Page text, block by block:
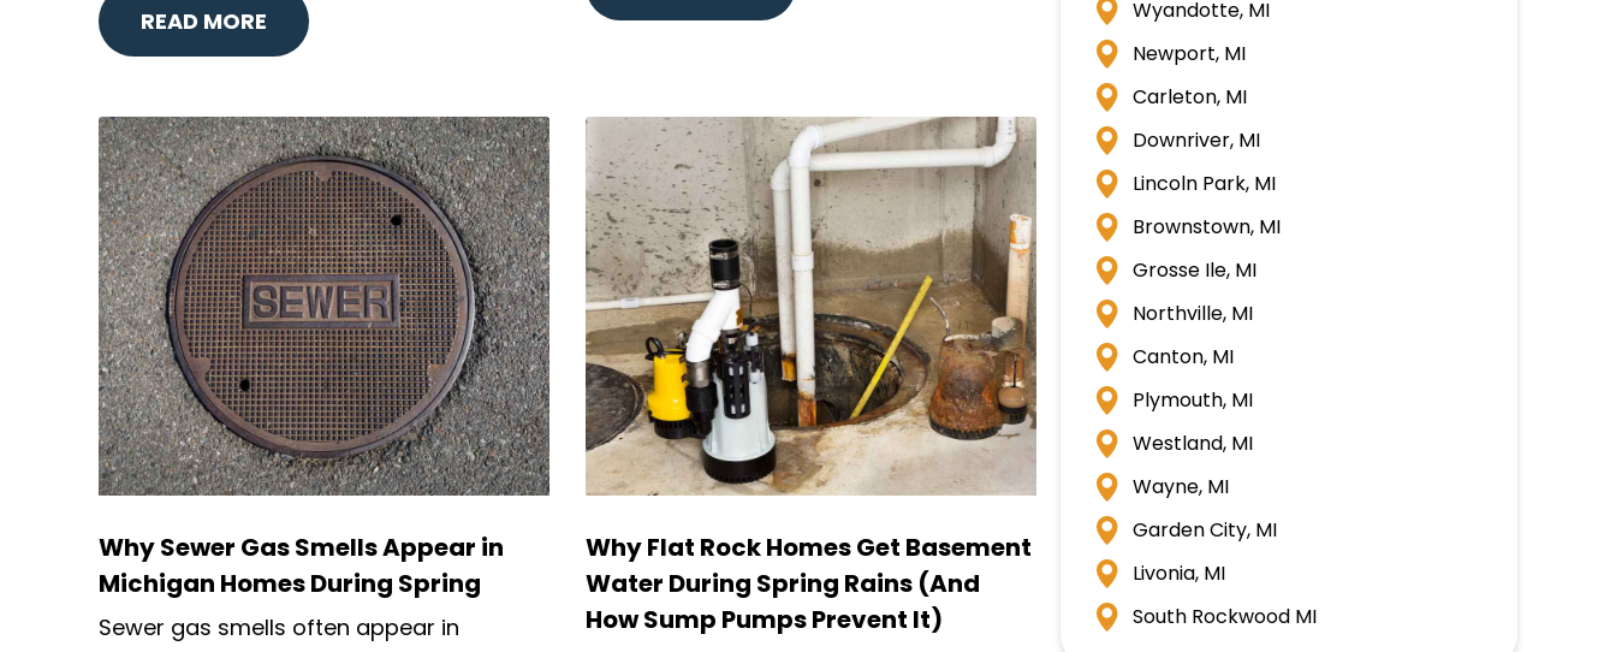
READ MORE
Why Sewer Gas Smells Appear in
Michigan Homes During Spring
Sewer gas smells often appear in
Why Flat Rock Homes Get Basement
Water During Spring Rains (And
How Sump Pumps Prevent It)
Wyandotte, MI
Newport, MI
Carleton, MI
Downriver, MI
Lincoln Park, MI
Brownstown, MI
Grosse Ile, MI
Northville, MI
Canton, MI
Plymouth, MI
Westland, MI
Wayne, MI
Garden City, MI
Livonia, MI
South Rockwood MI